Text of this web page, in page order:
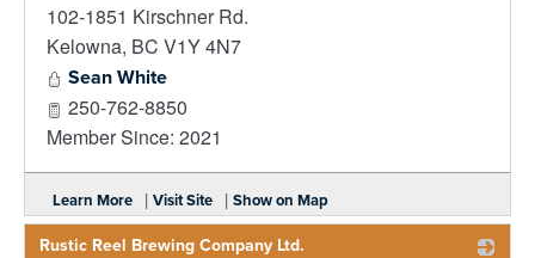
102-1851 Kirschner Rd.
Kelowna, BC V1Y 4N7
Sean White
250-762-8850
Member Since: 2021
Learn More | Visit Site | Show on Map
Rustic Reel Brewing Company Ltd.